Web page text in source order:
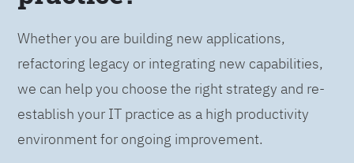
Whether you are building new applications,
refactoring legacy or integrating new capabilities,
we can help you choose the right strategy and re-
establish your IT practice as a high productivity
environment for ongoing improvement.